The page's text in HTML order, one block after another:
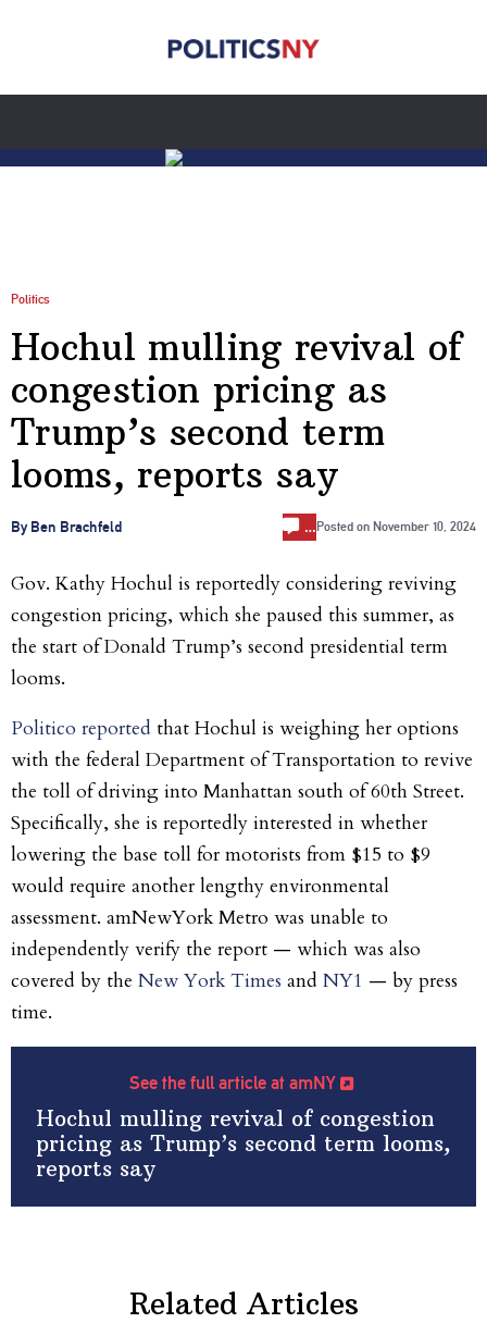
Politics
Hochul mulling revival of
congestion pricing as
Trump’s second term
looms, reports say
By Ben Brachfeld … Posted on November 10, 2024
Gov. Kathy Hochul is reportedly considering reviving
congestion pricing, which she paused this summer, as
the start of Donald Trump’s second presidential term
looms.
Politico reported that Hochul is weighing her options
with the federal Department of Transportation to revive
the toll of driving into Manhattan south of 60th Street.
Specifically, she is reportedly interested in whether
lowering the base toll for motorists from $15 to $9
would require another lengthy environmental
assessment. amNewYork Metro was unable to
independently verify the report — which was also
covered by the New York Times and NY1 — by press
time.
See the full article at amNY
Hochul mulling revival of congestion
pricing as Trump’s second term looms,
reports say
Related Articles